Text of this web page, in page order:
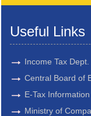
Useful Links
Income Tax Dept.
Central Board of
E-Tax
Ministry of